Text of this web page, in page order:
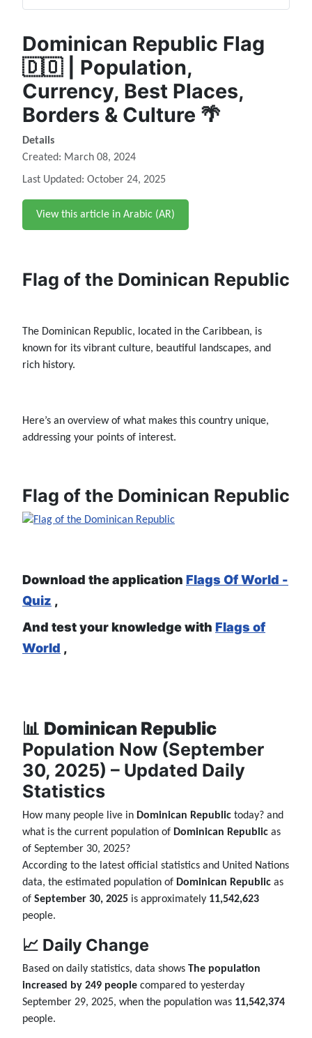
Dominican Republic Flag
🇩🇴 | Population,
Currency, Best Places,
Borders & Culture 🌴
Details
Created: March 08, 2024
Last Updated: October 24, 2025
View this article in Arabic (AR)
Flag of the Dominican Republic
The Dominican Republic, located in the Caribbean, is
known for its vibrant culture, beautiful landscapes, and
rich history.
Here’s an overview of what makes this country unique,
addressing your points of interest.
Flag of the Dominican Republic
Download the application Flags Of World -
Quiz ,
And test your knowledge with Flags of
World ,
📊 Dominican Republic
Population Now (September
30, 2025) – Updated Daily
Statistics
How many people live in Dominican Republic today? and
what is the current population of Dominican Republic as
of September 30, 2025?
According to the latest official statistics and United Nations
data, the estimated population of Dominican Republic as
of September 30, 2025 is approximately 11,542,623
people.
📈 Daily Change
Based on daily statistics, data shows The population
increased by 249 people compared to yesterday
September 29, 2025, when the population was 11,542,374
people.